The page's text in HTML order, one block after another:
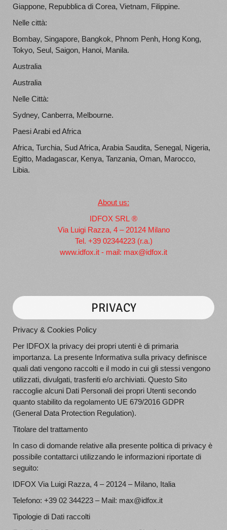
Giappone, Repubblica di Corea, Vietnam, Filippine.
Nelle città:
Bombay, Singapore, Bangkok, Phnom Penh, Hong Kong,
Tokyo, Seul, Saigon, Hanoi, Manila.
Australia
Australia
Nelle Città:
Sydney, Canberra, Melbourne.
Paesi Arabi ed Africa
Africa, Turchia, Sud Africa, Arabia Saudita, Senegal, Nigeria,
Egitto, Madagascar, Kenya, Tanzania, Oman, Marocco,
Libia.
About us:
IDFOX SRL ®
Via Luigi Razza, 4 – 20124 Milano
Tel. +39 02344223 (r.a.)
www.idfox.it - mail: max@idfox.it
PRIVACY
Privacy & Cookies Policy
Per IDFOX la privacy dei propri utenti è di primaria
importanza. La presente Informativa sulla privacy definisce
quali dati vengono raccolti e il modo in cui gli stessi vengono
utilizzati, divulgati, trasferiti e/o archiviati. Questo Sito
raccoglie alcuni Dati Personali dei propri Utenti secondo
quanto stabilito da regolamento UE 679/2016 GDPR
(General Data Protection Regulation).
Titolare del trattamento
In caso di domande relative alla presente politica di privacy è
possibile contattarci utilizzando le informazioni riportate di
seguito:
IDFOX Via Luigi Razza, 4 – 20124 – Milano, Italia
Telefono: +39 02 344223 – Mail: max@idfox.it
Tipologie di Dati raccolti